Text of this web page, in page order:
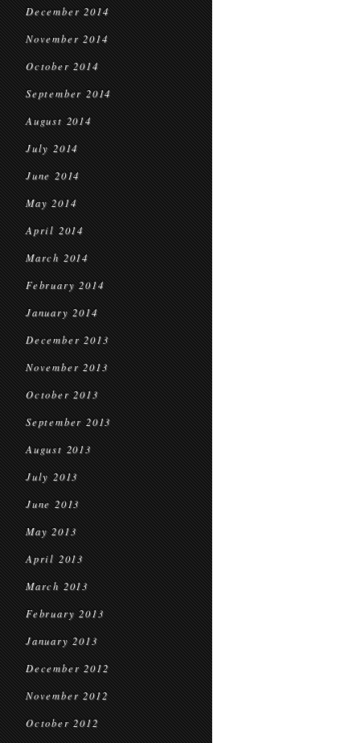
December 2014
November 2014
October 2014
September 2014
August 2014
July 2014
June 2014
May 2014
April 2014
March 2014
February 2014
January 2014
December 2013
November 2013
October 2013
September 2013
August 2013
July 2013
June 2013
May 2013
April 2013
March 2013
February 2013
January 2013
December 2012
November 2012
October 2012